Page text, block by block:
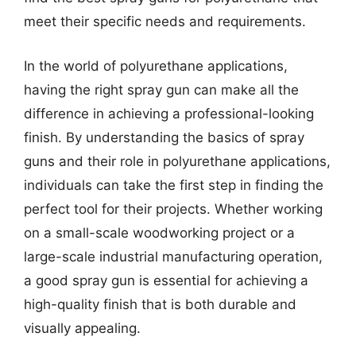
meet their specific needs and requirements.
In the world of polyurethane applications,
having the right spray gun can make all the
difference in achieving a professional-looking
finish. By understanding the basics of spray
guns and their role in polyurethane applications,
individuals can take the first step in finding the
perfect tool for their projects. Whether working
on a small-scale woodworking project or a
large-scale industrial manufacturing operation,
a good spray gun is essential for achieving a
high-quality finish that is both durable and
visually appealing.